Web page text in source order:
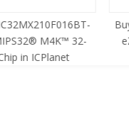
M4K™ 32-
in ICPlanet